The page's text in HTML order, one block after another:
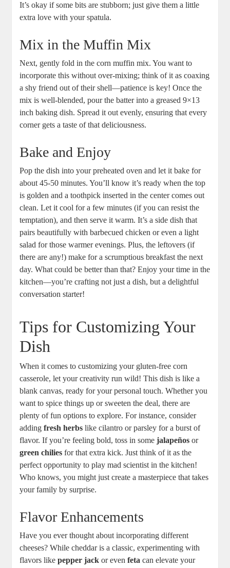
It’s okay if some bits are stubborn; just give them a little
extra love with your spatula.
Mix in the Muffin Mix
Next, gently fold in the corn muffin mix. You want to
incorporate this without over-mixing; think of it as coaxing
a shy friend out of their shell—patience is key! Once the
mix is well-blended, pour the batter into a greased 9×13
inch baking dish. Spread it out evenly, ensuring that every
corner gets a taste of that deliciousness.
Bake and Enjoy
Pop the dish into your preheated oven and let it bake for
about 45-50 minutes. You’ll know it’s ready when the top
is golden and a toothpick inserted in the center comes out
clean. Let it cool for a few minutes (if you can resist the
temptation), and then serve it warm. It’s a side dish that
pairs beautifully with barbecued chicken or even a light
salad for those warmer evenings. Plus, the leftovers (if
there are any!) make for a scrumptious breakfast the next
day. What could be better than that? Enjoy your time in the
kitchen—you’re crafting not just a dish, but a delightful
conversation starter!
Tips for Customizing Your
Dish
When it comes to customizing your gluten-free corn
casserole, let your creativity run wild! This dish is like a
blank canvas, ready for your personal touch. Whether you
want to spice things up or sweeten the deal, there are
plenty of fun options to explore. For instance, consider
addingfresh herbs like cilantro or parsley for a burst of
flavor. If you’re feeling bold, toss in somejalapeños or
green chilies for that extra kick. Just think of it as the
perfect opportunity to play mad scientist in the kitchen!
Who knows, you might just create a masterpiece that takes
your family by surprise.
Flavor Enhancements
Have you ever thought about incorporating different
cheeses? While cheddar is a classic, experimenting with
flavors likepepper jack or evenfeta can elevate your